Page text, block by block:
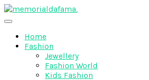
Skip
to
Memo Rialda Afma
Home
Fashion
Jewellery
Fashion World
Kids Fashion